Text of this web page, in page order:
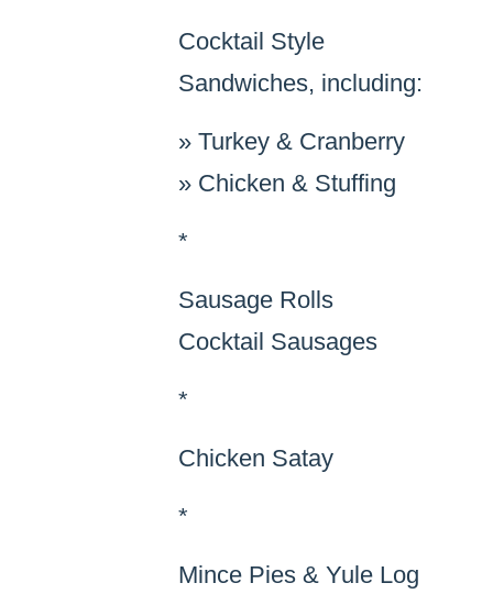
Cocktail Style
Sandwiches, including:
»Turkey & Cranberry
»Chicken & Stuffing
*
Sausage Rolls
Cocktail Sausages
*
Chicken Satay
*
Mince Pies & Yule Log